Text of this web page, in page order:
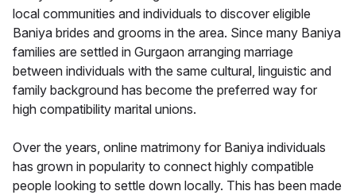
local communities and individuals to discover eligible
Baniya brides and grooms in the area. Since many Baniya
families are settled in Gurgaon arranging marriage
between individuals with the same cultural, linguistic and
family background has become the preferred way for
high compatibility marital unions.
Over the years, online matrimony for Baniya individuals
has grown in popularity to connect highly compatible
people looking to settle down locally. This has been made